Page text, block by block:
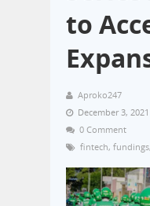
to
Aproko247
December 3, 2021
0 Comment
fintech, fundings,